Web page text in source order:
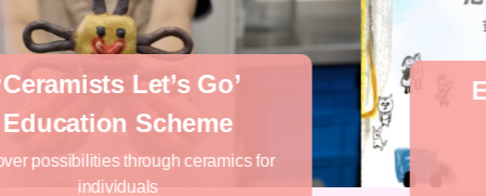
End of Life Education
Service
Apps Free
Download